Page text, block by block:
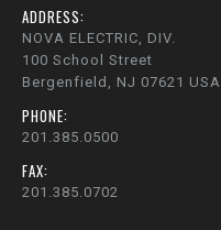
ADDRESS:
NOVA ELECTRIC, DIV.
100 School Street
Bergenfield, NJ 07621 USA
PHONE:
201.385.0500
FAX:
201.385.0702